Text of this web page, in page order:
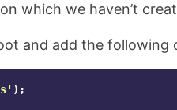
which we haven’t
and add the following
' );